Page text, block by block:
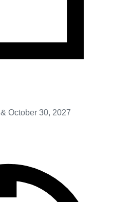
& October 30, 2027